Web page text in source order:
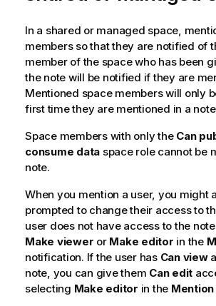
In a shared or managed space,
members so that they are notified of
member of the space who has been
the note will be notified if they are
Mentioned space members will only
first time they are mentioned in a
Space members with only the Can
consume data space role cannot be
note.
When you mention a user, you might
prompted to change their access to
user does not have access to the
Make viewer or Make editor in the
notification. If the user has Can view
note, you can give them Can edit
selecting Make editor in the